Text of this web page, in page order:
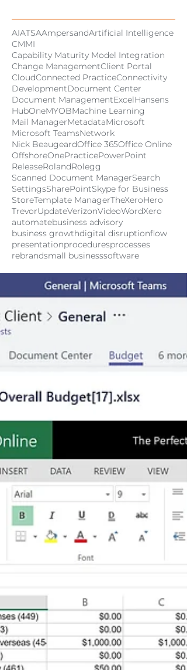
AIATSAAmpersandArtificial Intelligence
CMMI
Capability Maturity Model Integration
Change ManagementClient Portal
CloudConnected PracticeConnectivity
DevelopmentDocument Center
Document ManagementExcelHansens
HubOneMYOBMachine Learning
Mail ManagerMetadataMicrosoft
Microsoft TeamsNetwork
Nick BeaugeardOffice 365Office Online
OffshoreOnePracticePowerPoint
ReleaseRolandRolegg
Scanned Document ManagerSearch
SettingsSharePointSkype for Business
StoreTemplate ManagerTheXeroHero
TrevorUpdateVerizonVideoWordXero
automatebusiness advisory
business growthdigital disruptionflow
presentationproceduresprocesses
rebrandsmall businesssoftware